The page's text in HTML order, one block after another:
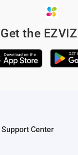
Get the
Support Center